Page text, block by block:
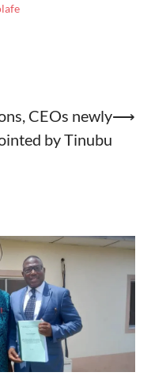
CEOs newly
by Tinubu
⟶